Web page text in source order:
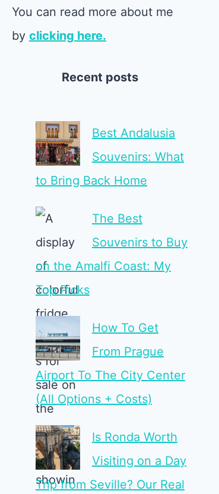
You can read more about me
by clicking here.
Recent posts
Best Andalusia
Souvenirs: What
to Bring Back Home
The Best
Souvenirs to Buy
on the Amalfi Coast: My
Top Picks
How To Get
From Prague
Airport To The City Center
(All Options + Costs)
Is Ronda Worth
Visiting on a Day
Trip from Seville? Our Real